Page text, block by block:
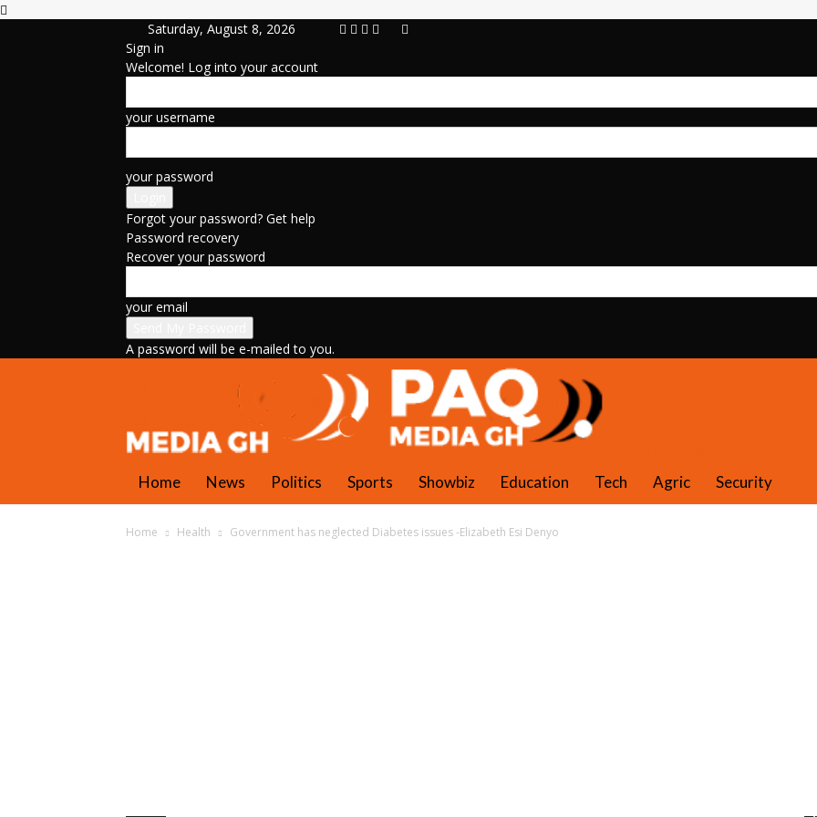
Saturday, August 8, 2026
Sign in
Welcome! Log into your account
your username
your password
Forgot your password? Get help
Password recovery
Recover your password
your email
A password will be e-mailed to you.
Home News Politics Sports Showbiz Education Tech Agric Security
Home Health Government has neglected Diabetes issues -Elizabeth Esi Denyo